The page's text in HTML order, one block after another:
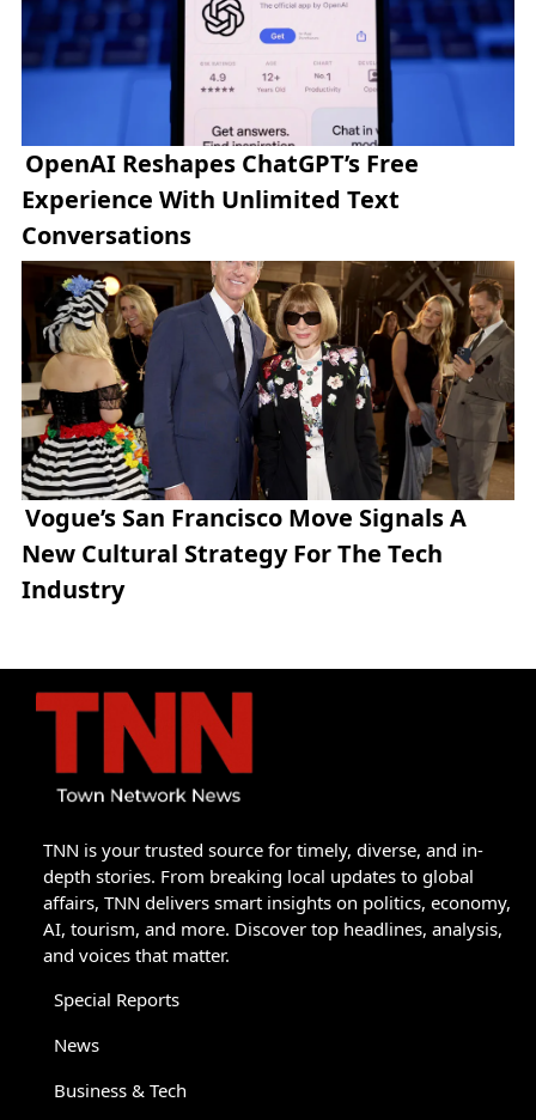
OpenAI Reshapes ChatGPT’s Free
Experience With Unlimited Text
Conversations
Vogue’s San Francisco Move Signals A
New Cultural Strategy For The Tech
Industry
TNN is your trusted source for timely, diverse, and in-
depth stories. From breaking local updates to global
affairs, TNN delivers smart insights on politics, economy,
AI, tourism, and more. Discover top headlines, analysis,
and voices that matter.
Special Reports
News
Business & Tech